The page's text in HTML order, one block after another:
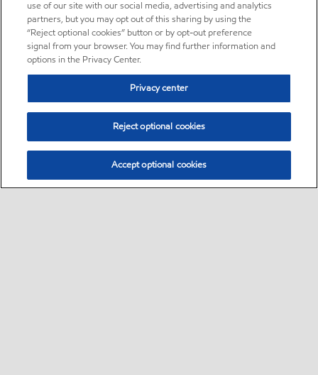
use of our site with our social media, advertising and analytics
partners, but you may opt out of this sharing by using the
“Reject optional cookies” button or by opt-out preference
signal from your browser. You may find further information and
options in the Privacy Center.
Privacy center
Reject optional cookies
Accept optional cookies